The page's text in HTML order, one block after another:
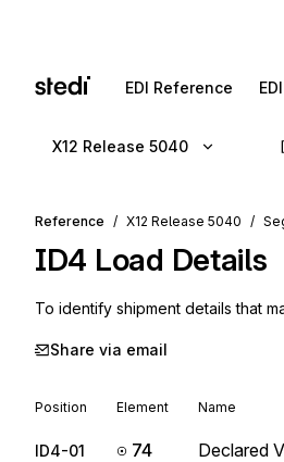
EDI Reference
X12 Release 5040
Reference X12 Release 5040
ID4 Load Details
To identify shipment details that
Share via email
Position Element Name
ID4-01 74 Declared